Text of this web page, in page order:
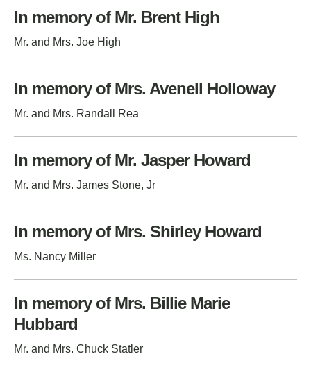
In memory of Mr. Brent High
Mr. and Mrs. Joe High
In memory of Mrs. Avenell Holloway
Mr. and Mrs. Randall Rea
In memory of Mr. Jasper Howard
Mr. and Mrs. James Stone, Jr
In memory of Mrs. Shirley Howard
Ms. Nancy Miller
In memory of Mrs. Billie Marie
Hubbard
Mr. and Mrs. Chuck Statler